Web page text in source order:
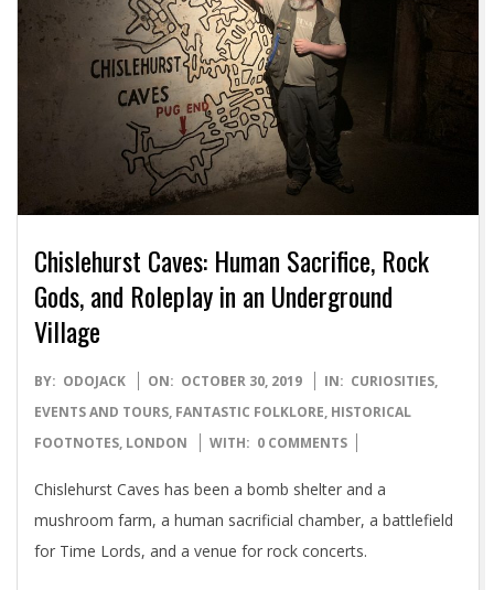
Chislehurst Caves: Human Sacrifice, Rock
Gods, and Roleplay in an Underground
Village
2019-
10-
30
BY: ODOJACK ON: OCTOBER 30, 2019 IN: CURIOSITIES,
EVENTS AND TOURS, FANTASTIC FOLKLORE, HISTORICAL
FOOTNOTES, LONDON WITH: 0 COMMENTS
Chislehurst Caves has been a bomb shelter and a
mushroom farm, a human sacrificial chamber, a battlefield
for Time Lords, and a venue for rock concerts.